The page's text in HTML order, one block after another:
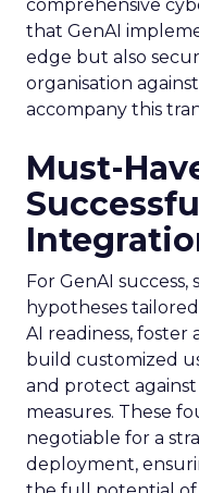
comprehensive
that GenAI
edge but also
organisation
accompany this
Must-
For GenAI
hypotheses
AI readiness,
build customized
and protect
measures. These
negotiable for a
deployment,